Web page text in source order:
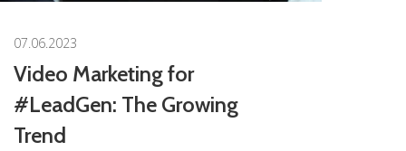
07.06.2023
Video Marketing for
#LeadGen: The Growing
Trend